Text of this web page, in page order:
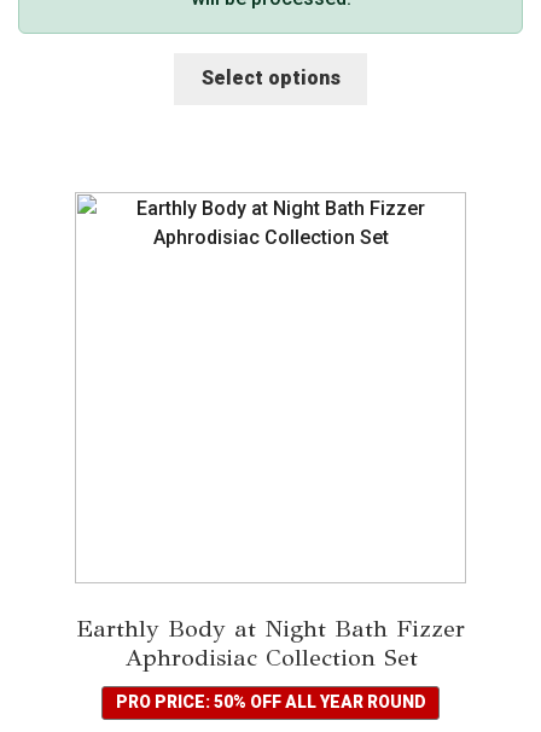
Select options
The
options
Earthly Body at Night Bath Fizzer
Aphrodisiac Collection Set
PRO PRICE: 50% OFF ALL YEAR ROUND